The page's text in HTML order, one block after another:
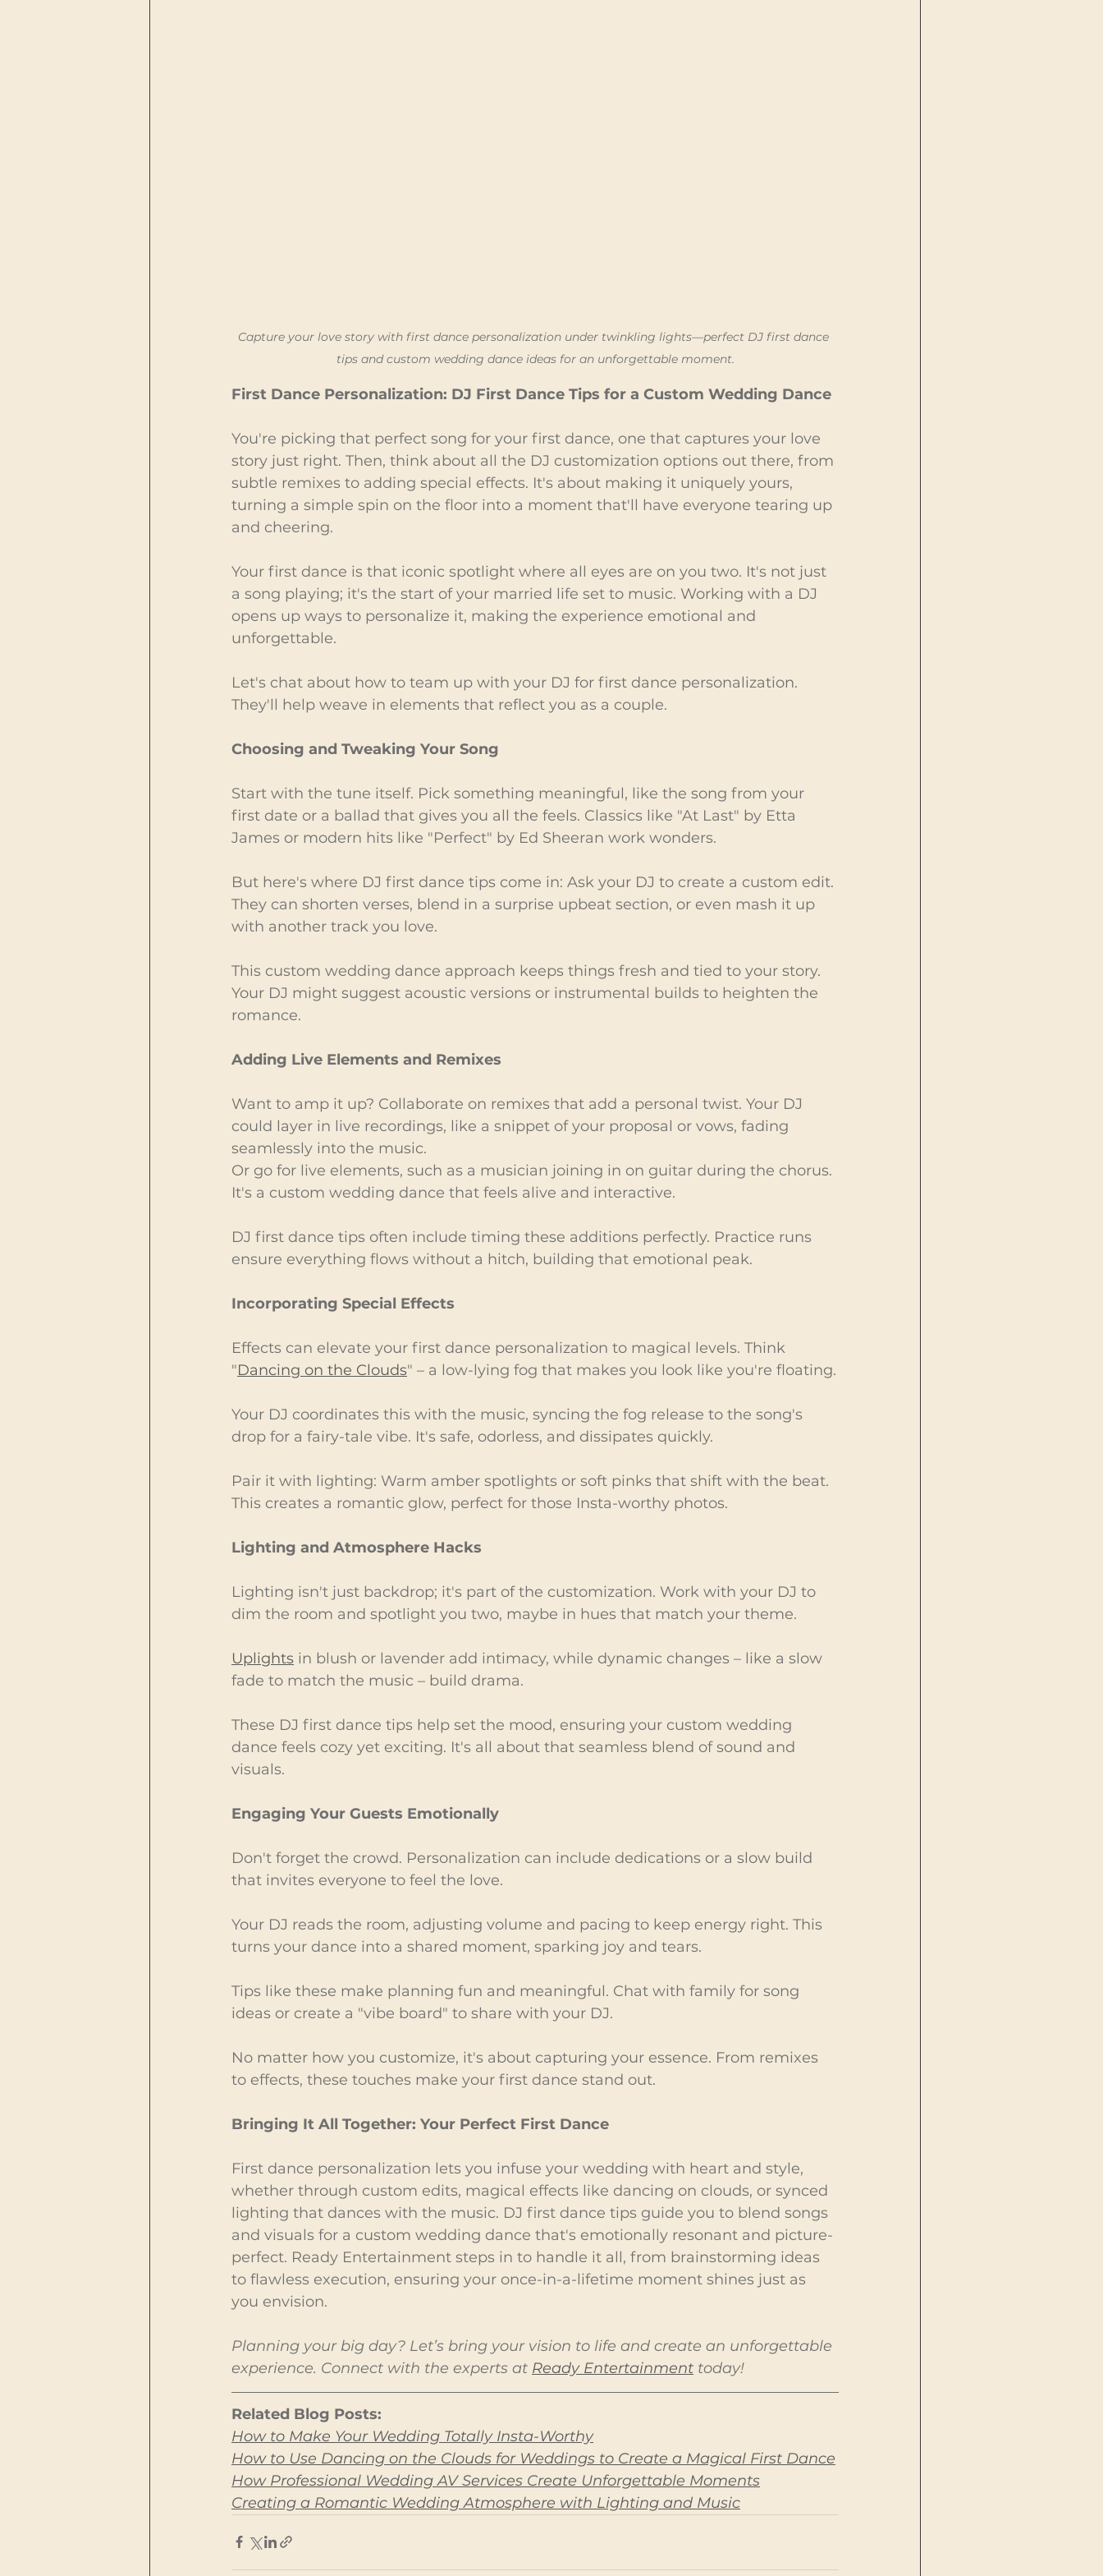
Capture your love story with first dance personalization under twinkling lights—perfect DJ first dance
tips and custom wedding dance ideas for an unforgettable moment.
First Dance Personalization: DJ First Dance Tips for a Custom Wedding Dance
You're picking that perfect song for your first dance, one that captures your love
story just right. Then, think about all the DJ customization options out there, from
subtle remixes to adding special effects. It's about making it uniquely yours,
turning a simple spin on the floor into a moment that'll have everyone tearing up
and cheering.
Your first dance is that iconic spotlight where all eyes are on you two. It's not just
a song playing; it's the start of your married life set to music. Working with a DJ
opens up ways to personalize it, making the experience emotional and
unforgettable.
Let's chat about how to team up with your DJ for first dance personalization.
They'll help weave in elements that reflect you as a couple.
Choosing and Tweaking Your Song
Start with the tune itself. Pick something meaningful, like the song from your
first date or a ballad that gives you all the feels. Classics like "At Last" by Etta
James or modern hits like "Perfect" by Ed Sheeran work wonders.
But here's where DJ first dance tips come in: Ask your DJ to create a custom edit.
They can shorten verses, blend in a surprise upbeat section, or even mash it up
with another track you love.
This custom wedding dance approach keeps things fresh and tied to your story.
Your DJ might suggest acoustic versions or instrumental builds to heighten the
romance.
Adding Live Elements and Remixes
Want to amp it up? Collaborate on remixes that add a personal twist. Your DJ
could layer in live recordings, like a snippet of your proposal or vows, fading
seamlessly into the music.
Or go for live elements, such as a musician joining in on guitar during the chorus.
It's a custom wedding dance that feels alive and interactive.
DJ first dance tips often include timing these additions perfectly. Practice runs
ensure everything flows without a hitch, building that emotional peak.
Incorporating Special Effects
Effects can elevate your first dance personalization to magical levels. Think
"Dancing on the Clouds" – a low-lying fog that makes you look like you're floating.
Your DJ coordinates this with the music, syncing the fog release to the song's
drop for a fairy-tale vibe. It's safe, odorless, and dissipates quickly.
Pair it with lighting: Warm amber spotlights or soft pinks that shift with the beat.
This creates a romantic glow, perfect for those Insta-worthy photos.
Lighting and Atmosphere Hacks
Lighting isn't just backdrop; it's part of the customization. Work with your DJ to
dim the room and spotlight you two, maybe in hues that match your theme.
Uplights in blush or lavender add intimacy, while dynamic changes – like a slow
fade to match the music – build drama.
These DJ first dance tips help set the mood, ensuring your custom wedding
dance feels cozy yet exciting. It's all about that seamless blend of sound and
visuals.
Engaging Your Guests Emotionally
Don't forget the crowd. Personalization can include dedications or a slow build
that invites everyone to feel the love.
Your DJ reads the room, adjusting volume and pacing to keep energy right. This
turns your dance into a shared moment, sparking joy and tears.
Tips like these make planning fun and meaningful. Chat with family for song
ideas or create a "vibe board" to share with your DJ.
No matter how you customize, it's about capturing your essence. From remixes
to effects, these touches make your first dance stand out.
Bringing It All Together: Your Perfect First Dance
First dance personalization lets you infuse your wedding with heart and style,
whether through custom edits, magical effects like dancing on clouds, or synced
lighting that dances with the music. DJ first dance tips guide you to blend songs
and visuals for a custom wedding dance that's emotionally resonant and picture-
perfect. Ready Entertainment steps in to handle it all, from brainstorming ideas
to flawless execution, ensuring your once-in-a-lifetime moment shines just as
you envision.
Planning your big day? Let’s bring your vision to life and create an unforgettable
experience. Connect with the experts at Ready Entertainment today!
Related Blog Posts:
How to Make Your Wedding Totally Insta-Worthy
How to Use Dancing on the Clouds for Weddings to Create a Magical First Dance
How Professional Wedding AV Services Create Unforgettable Moments
Creating a Romantic Wedding Atmosphere with Lighting and Music